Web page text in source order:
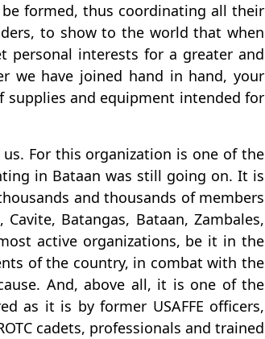
formed, thus coordinating all their
to show to the world that when
interests for a greater and
we have joined hand in hand, your
and equipment intended for
For this organization is one of the
in Bataan was still going on. It is
and thousands of members
Batangas, Bataan, Zambales,
active organizations, be it in the
of the country, in combat with the
And, above all, it is one of the
as it is by former USAFFE officers,
cadets, professionals and trained